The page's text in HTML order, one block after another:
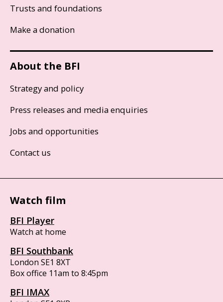
Trusts and foundations
Make a donation
About the BFI
Strategy and policy
Press releases and media enquiries
Jobs and opportunities
Contact us
Watch film
BFI Player
Watch at home
BFI Southbank
London SE1 8XT
Box office 11am to 8:45pm
BFI IMAX